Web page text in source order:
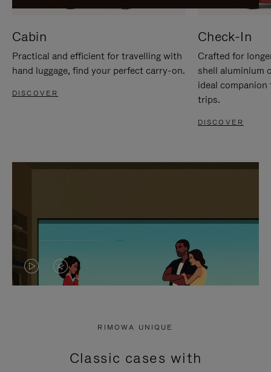
Cabin
Practical and efficient for travelling with
hand luggage, find your perfect carry-on.
DISCOVER
Check-In
Crafted for
shell aluminium
ideal
trips.
DISCOVER
VIDEO
PRESS
VIDEO
PRESS
RIMOWA UNIQUE
Classic cases with